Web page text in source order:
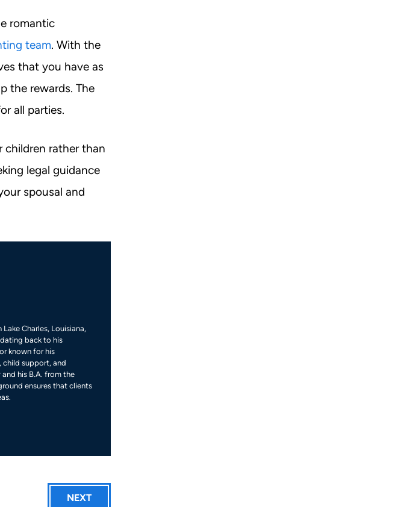
romantic
team. With the
that you have as
the rewards. The
all parties.
rather than
legal guidance
spousal and
Charles, Louisiana,
back to his
known for his
support, and
his B.A. from the
ensures that clients
NEXT